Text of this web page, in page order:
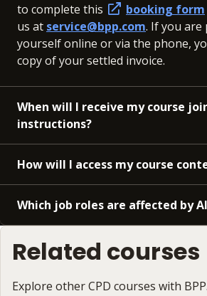
to complete this
booking form
us at service@bpp.com. If you
yourself online or via the phone,
copy of your settled invoice.
When will I receive my course
instructions?
How will I access my course
Which job roles are affected by
Related courses
Explore other CPD courses with BPP.